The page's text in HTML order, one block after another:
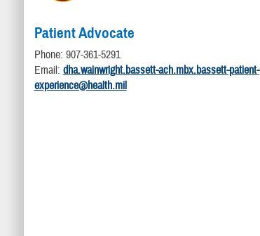
Patient Advocate
Phone: 907-361-5291
Email: dha.wainwright.bassett-ach.mbx.bassett-patient-
experience@health.mil